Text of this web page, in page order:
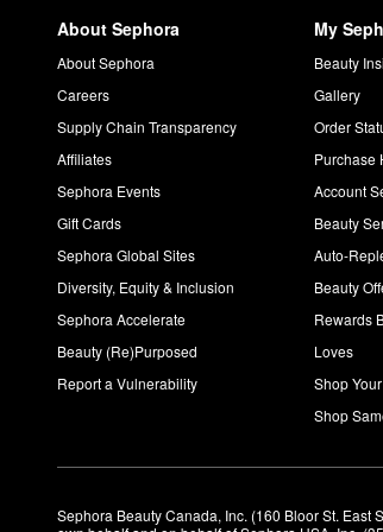
About Sephora
About Sephora
Careers
Supply Chain Transparency
Affiliates
Sephora Events
Gift Cards
Sephora Global Sites
Diversity, Equity & Inclusion
Sephora Accelerate
Beauty (Re)Purposed
Report a Vulnerability
My
Beauty
Gallery
Order
Purchase
Account
Beauty
Auto-
Beauty
Rewards
Loves
Shop
Shop
Sephora Beauty Canada, Inc. (160 Bloor St. East